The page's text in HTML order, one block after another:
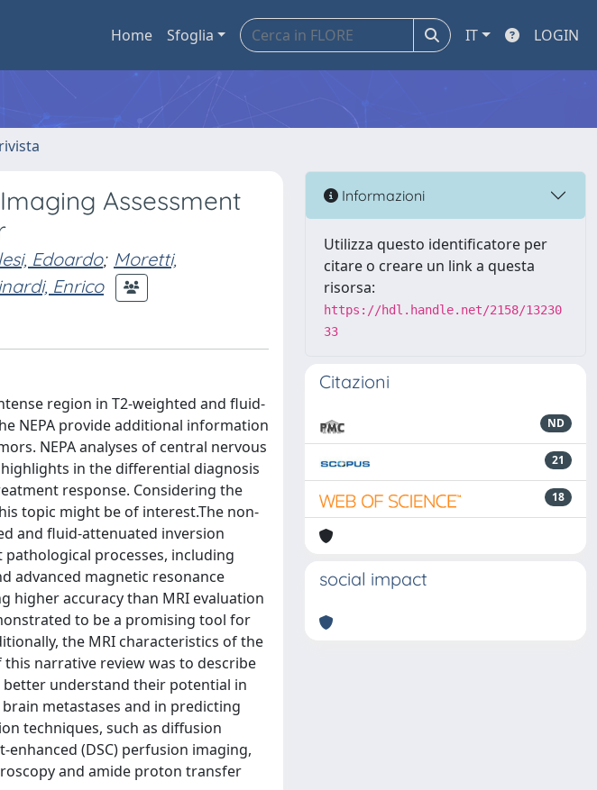
Home Sfoglia IT LOGIN
Assessment
Edoardo; Moretti,
Enrico
region in T2-weighted and fluid-
NEPA provide additional information
NEPA analyses of central nervous
in the differential diagnosis
response. Considering the
topic might be of interest.The non-
and fluid-attenuated inversion
pathological processes, including
advanced magnetic resonance
higher accuracy than MRI evaluation
to be a promising tool for
the MRI characteristics of the
narrative review was to describe
better understand their potential in
metastases and in predicting
techniques, such as diffusion
(DSC) perfusion imaging,
and amide proton transfer
Informazioni
Utilizza questo identificatore per
citare o creare un link a questa
risorsa:
https://hdl.handle.net/2158/13230
33
Citazioni
ND
21
18
social impact